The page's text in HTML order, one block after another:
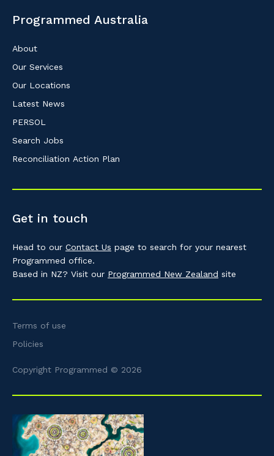
Programmed Australia
About
Our Services
Our Locations
Latest News
PERSOL
Search Jobs
Reconciliation Action Plan
Get in touch
Head to our Contact Us page to search for your nearest
Programmed office.
Based in NZ? Visit our Programmed New Zealand site
Terms of use
Policies
Copyright Programmed © 2026